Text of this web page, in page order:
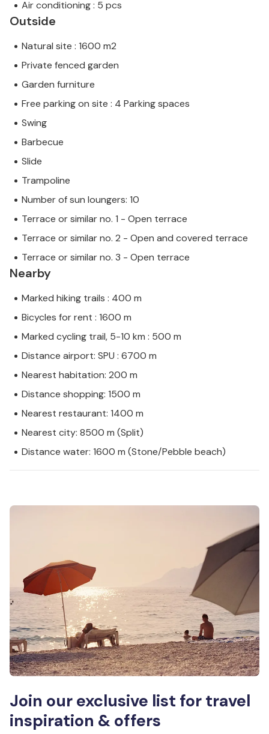
Air conditioning : 5 pcs
Outside
Natural site : 1600 m2
Private fenced garden
Garden furniture
Free parking on site : 4 Parking spaces
Swing
Barbecue
Slide
Trampoline
Number of sun loungers: 10
Terrace or similar no. 1 - Open terrace
Terrace or similar no. 2 - Open and covered terrace
Terrace or similar no. 3 - Open terrace
Nearby
Marked hiking trails : 400 m
Bicycles for rent : 1600 m
Marked cycling trail, 5-10 km : 500 m
Distance airport: SPU : 6700 m
Nearest habitation: 200 m
Distance shopping: 1500 m
Nearest restaurant: 1400 m
Nearest city: 8500 m (Split)
Distance water: 1600 m (Stone/Pebble beach)
Join our exclusive list for travel
inspiration & offers